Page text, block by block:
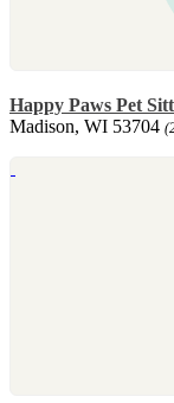
Happy Paws Pet
Madison, WI 53704